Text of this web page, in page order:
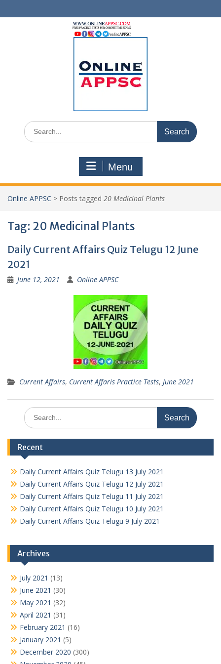
to
Search
for:
Menu
Online APPSC > Posts tagged 20 Medicinal Plants
Tag: 20 Medicinal Plants
Daily Current Affairs Quiz Telugu 12 June
2021
June 12, 2021 Online APPSC
Current Affairs, Current Affaris Practice Tests, June 2021
Search
for:
Recent
Daily Current Affairs Quiz Telugu 13 July 2021
Daily Current Affairs Quiz Telugu 12 July 2021
Daily Current Affairs Quiz Telugu 11 July 2021
Daily Current Affairs Quiz Telugu 10 July 2021
Daily Current Affairs Quiz Telugu 9 July 2021
Archives
July 2021 (13)
June 2021 (30)
May 2021 (32)
April 2021 (31)
February 2021 (16)
January 2021 (5)
December 2020 (300)